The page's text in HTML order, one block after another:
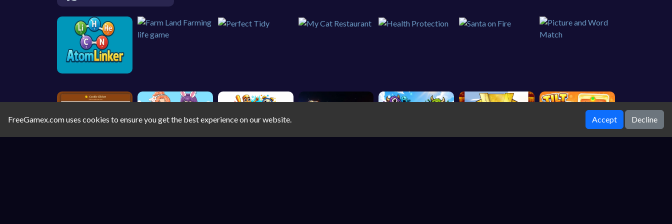
FreeGamex.com uses cookies to ensure you get the best experience on our website. Accept Decline